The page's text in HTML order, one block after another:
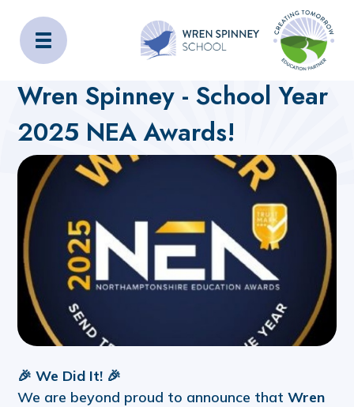
Wren Spinney School
Home Latest News
Wren Spinney - School Year
2025 NEA Awards!
🎉We Did It! 🎉
We are beyond proud to announce thatWren